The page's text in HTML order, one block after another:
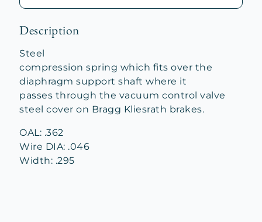
Description
Steel
compression spring which fits over the
diaphragm support shaft where it
passes through the vacuum control valve
steel cover on Bragg Kliesrath brakes.
OAL: .362
Wire DIA: .046
Width: .295